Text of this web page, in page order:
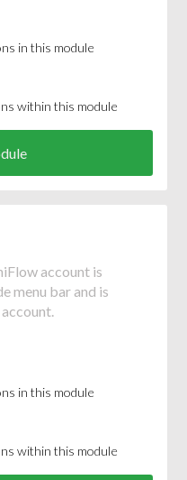
in this module
within this module
account is
menu bar and is
in this module
within this module